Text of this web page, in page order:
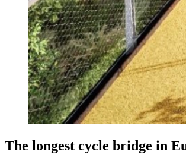
The longest cycle bridge in